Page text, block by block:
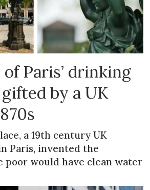
Paris’ drinking
by a UK
a 19th century UK
Paris, invented the
poor would have clean water